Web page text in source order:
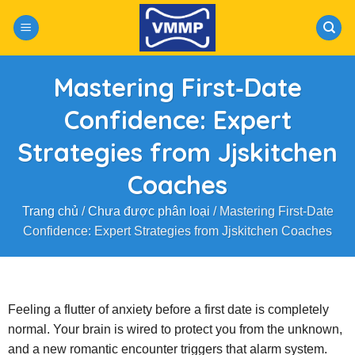
Mastering First‑Date
Confidence: Expert
Strategies from Jjskitchen
Coaches
Trang chủ/Chưa được phân loại / Mastering First‑Date
Confidence: Expert Strategies from Jjskitchen Coaches
Feeling a flutter of anxiety before a first date is completely
normal. Your brain is wired to protect you from the unknown,
and a new romantic encounter triggers that alarm system.